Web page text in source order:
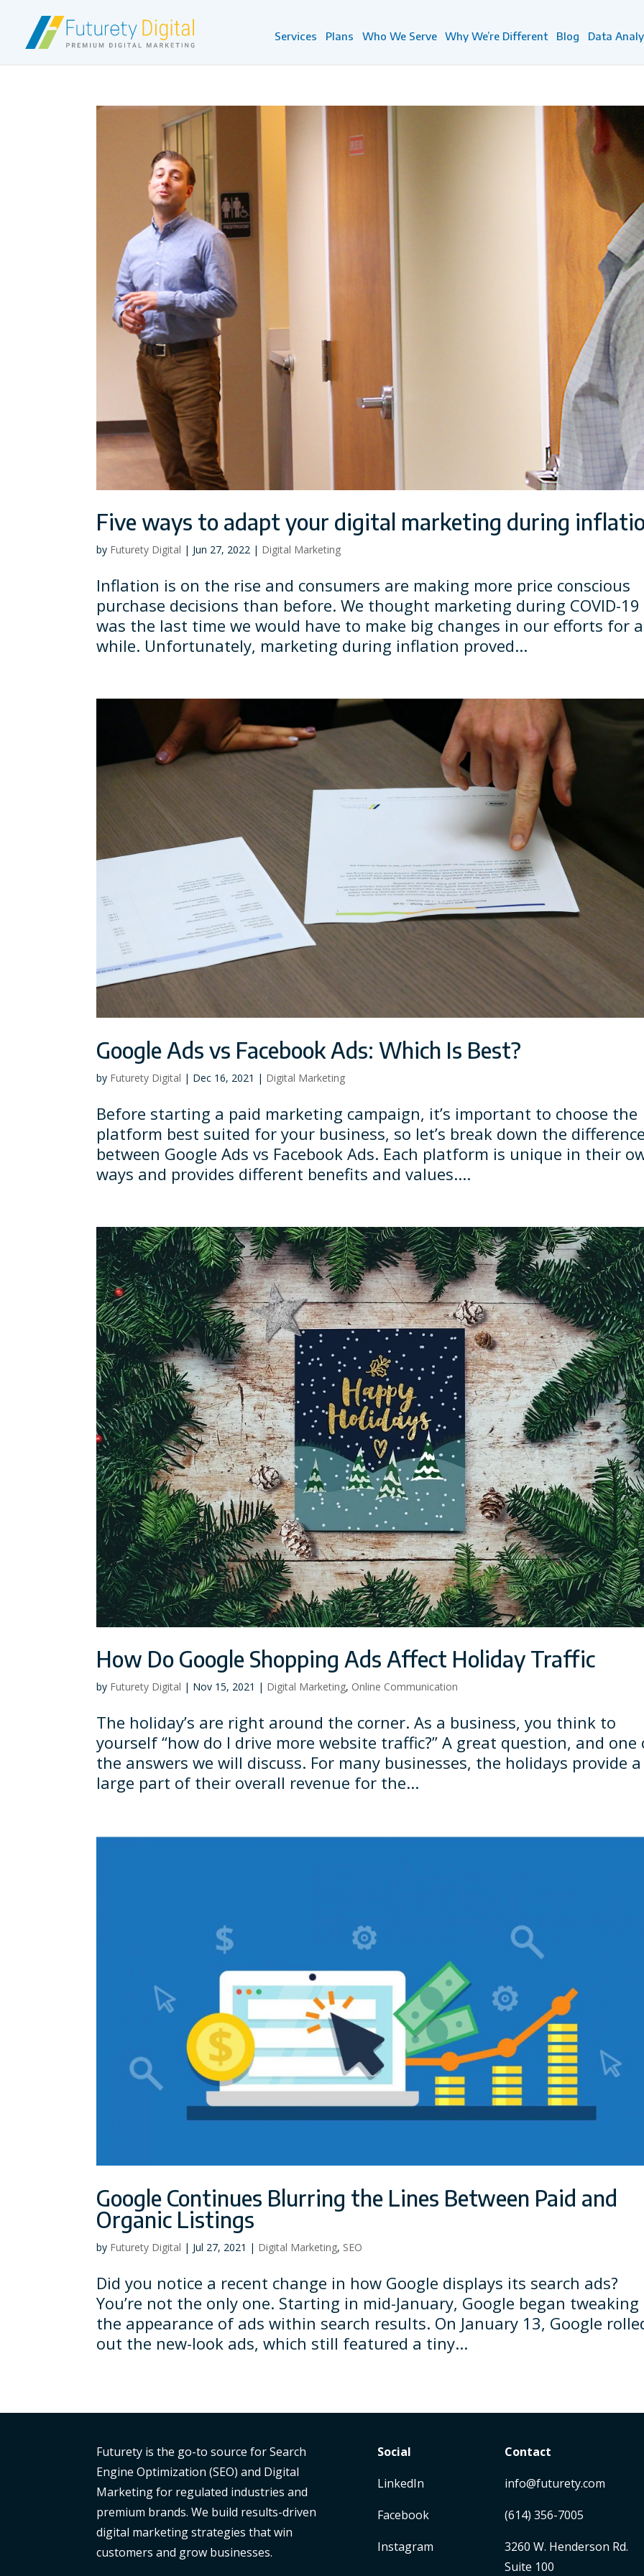
Services Plans Who We Serve Why We’re Different Blog Data
Five ways to adapt your digital marketing during
by Futurety Digital | Jun 27, 2022 | Digital Marketing
Inflation is on the rise and consumers are making more price conscious
purchase decisions than before. We thought marketing during COVID-19
was the last time we would have to make big changes in our efforts for a
while. Unfortunately, marketing during inflation proved...
Google Ads vs Facebook Ads: Which Is Best?
by Futurety Digital | Dec 16, 2021 | Digital Marketing
Before starting a paid marketing campaign, it’s important to choose the
platform best suited for your business, so let’s break down the
between Google Ads vs Facebook Ads. Each platform is unique in their
ways and provides different benefits and values....
How Do Google Shopping Ads Affect Holiday Traffic
by Futurety Digital | Nov 15, 2021 | Digital Marketing, Online Communication
The holiday’s are right around the corner. As a business, you think to
yourself “how do I drive more website traffic?” A great question, and one
the answers we will discuss. For many businesses, the holidays provide a
large part of their overall revenue for the...
Google Continues Blurring the Lines Between Paid and
Organic Listings
by Futurety Digital | Jul 27, 2021 | Digital Marketing, SEO
Did you notice a recent change in how Google displays its search ads?
You’re not the only one. Starting in mid-January, Google began tweaking
the appearance of ads within search results. On January 13, Google
out the new-look ads, which still featured a tiny...
Futurety is the go-to source for Search
Engine Optimization (SEO) and Digital
Marketing for regulated industries and
premium brands. We build results-driven
digital marketing strategies that win
customers and grow businesses.
Social
LinkedIn
Facebook
Instagram
Contact
info@futurety.com
(614) 356-7005
3260 W. Henderson Rd.
Suite 100